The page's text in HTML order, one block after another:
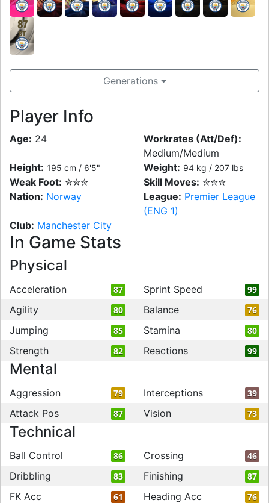
87
ST
Generations
Player Info
Age: 24
Workrates (Att/Def):
Medium/Medium
Height: 195 cm / 6'5" Weight: 94 kg / 207 lbs
Weak Foot: ✮✮✮ Skill Moves: ✮✮✮
Nation: Norway League: Premier League
(ENG 1)
Club: Manchester City
In Game Stats
Physical
Acceleration 87 Sprint Speed 99
Agility 80 Balance 76
Jumping 85 Stamina 80
Strength 82 Reactions 99
Mental
Aggression 79 Interceptions 39
Attack Pos 87 Vision 73
Technical
Ball Control 86 Crossing 46
Dribbling 83 Finishing 87
FK Acc 61 Heading Acc 76